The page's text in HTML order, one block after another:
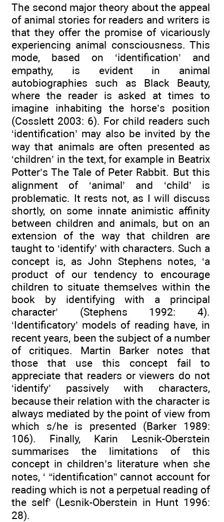
The second major theory about the appeal
of animal stories for readers and writers is
that they offer the promise of vicariously
experiencing animal consciousness. This
mode, based on ‘identification’ and
empathy, is evident in animal
autobiographies such as Black Beauty,
where the reader is asked at times to
imagine inhabiting the horse’s position
(Cosslett 2003: 6). For child readers such
‘identification’ may also be invited by the
way that animals are often presented as
‘children’ in the text, for example in Beatrix
Potter’s The Tale of Peter Rabbit. But this
alignment of ‘animal’ and ‘child’ is
problematic. It rests not, as I will discuss
shortly, on some innate animistic affinity
between children and animals, but on an
extension of the way that children are
taught to ‘identify’ with characters. Such a
concept is, as John Stephens notes, ‘a
product of our tendency to encourage
children to situate themselves within the
book by identifying with a principal
character’ (Stephens 1992: 4).
‘Identificatory’ models of reading have, in
recent years, been the subject of a number
of critiques. Martin Barker notes that
those that use this concept fail to
appreciate that readers or viewers do not
‘identify’ passively with characters,
because their relation with the character is
always mediated by the point of view from
which s/he is presented (Barker 1989:
106). Finally, Karin Lesnik-Oberstein
summarises the limitations of this
concept in children’s literature when she
notes, ‘ “identification” cannot account for
reading which is not a perpetual reading of
the self’ (Lesnik-Oberstein in Hunt 1996:
28).